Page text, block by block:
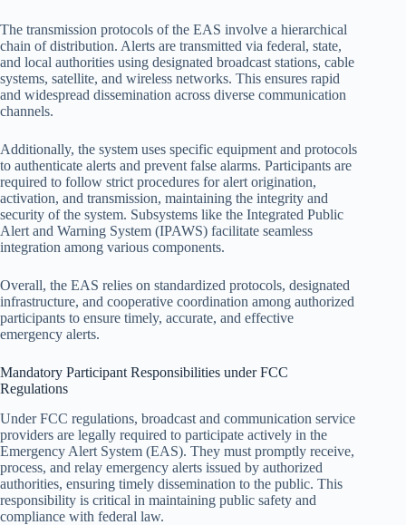
The transmission protocols of the EAS involve a hierarchical
chain of distribution. Alerts are transmitted via federal, state,
and local authorities using designated broadcast stations, cable
systems, satellite, and wireless networks. This ensures rapid
and widespread dissemination across diverse communication
channels.
Additionally, the system uses specific equipment and protocols
to authenticate alerts and prevent false alarms. Participants are
required to follow strict procedures for alert origination,
activation, and transmission, maintaining the integrity and
security of the system. Subsystems like the Integrated Public
Alert and Warning System (IPAWS) facilitate seamless
integration among various components.
Overall, the EAS relies on standardized protocols, designated
infrastructure, and cooperative coordination among authorized
participants to ensure timely, accurate, and effective
emergency alerts.
Mandatory Participant Responsibilities under FCC
Regulations
Under FCC regulations, broadcast and communication service
providers are legally required to participate actively in the
Emergency Alert System (EAS). They must promptly receive,
process, and relay emergency alerts issued by authorized
authorities, ensuring timely dissemination to the public. This
responsibility is critical in maintaining public safety and
compliance with federal law.